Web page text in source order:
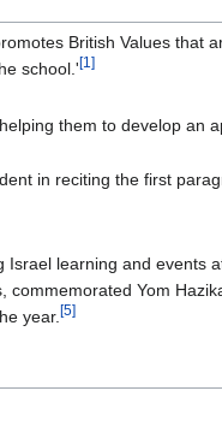
British Values that
school.'[1]
them to develop an
in reciting the first
Israel learning and events
Yom
year.[5]